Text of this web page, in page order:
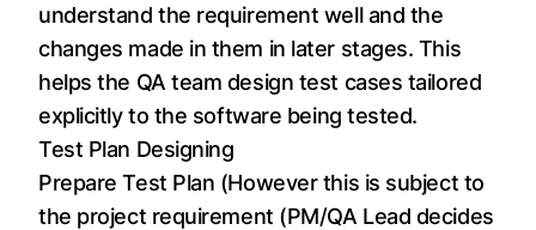
understand the requirement well and the
changes made in them in later stages. This
helps the QA team design test cases tailored
explicitly to the software being tested.
Test Plan Designing
Prepare Test Plan (However this is subject to
the project requirement (PM/QA Lead decides